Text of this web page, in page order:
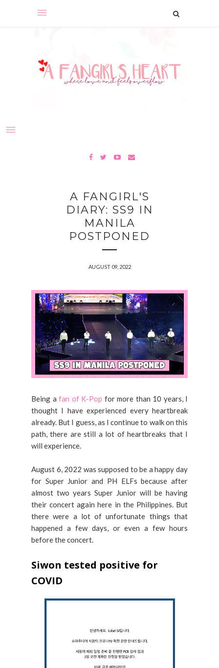
A FANGIRL'S
DIARY: SS9 IN
MANILA
POSTPONED
AUGUST 09, 2022
Being a fan of K-Pop for more than 10 years, I
thought I have experienced every heartbreak
already. But I guess, as I continue to walk on this
path, there are still a lot of heartbreaks that I
will experience.
August 6, 2022 was supposed to be a happy day
for Super Junior and PH ELFs because after
almost two years Super Junior will be having
their concert again here in the Philippines. But
there were a lot of unfortunate things that
happened a few days, or even a few hours
before the concert.
Siwon tested positive for
COVID